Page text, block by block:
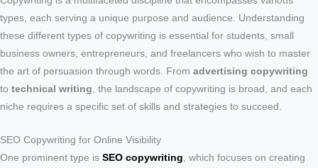
types, each serving a unique purpose and audience. Understanding
these different types of copywriting is essential for students, small
business owners, entrepreneurs, and freelancers who wish to master
the art of persuasion through words. From advertising copywriting
to technical writing , the landscape of copywriting is broad, and each
niche requires a specific set of skills and strategies to succeed.
SEO Copywriting for Online Visibility
One prominent type is SEO copywriting , which focuses on creating